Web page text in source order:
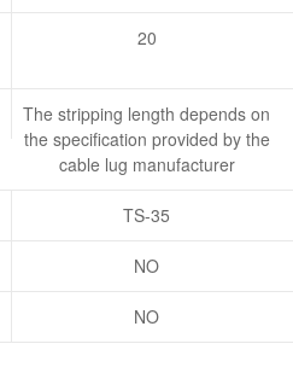
20
The stripping length depends on
the specification provided by the
cable lug manufacturer
TS-35
NO
NO